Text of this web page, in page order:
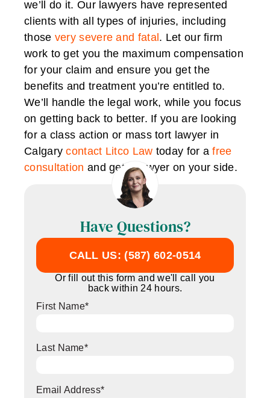
we’ll do it. Our lawyers have represented
clients with all types of injuries, including
those very severe and fatal. Let our firm
work to get you the maximum compensation
for your claim and ensure you get the
benefits and treatment you’re entitled to.
We’ll handle the legal work, while you focus
on getting back to better. If you are looking
for a class action or mass tort lawyer in
Calgarycontact Litco Law today for afree
consultation and get a lawyer on your side.
Have Questions?
CALL US: (587) 602-0514
Or fill out this form and we'll call you
back within 24 hours.
First Name*
Last Name*
Email Address*